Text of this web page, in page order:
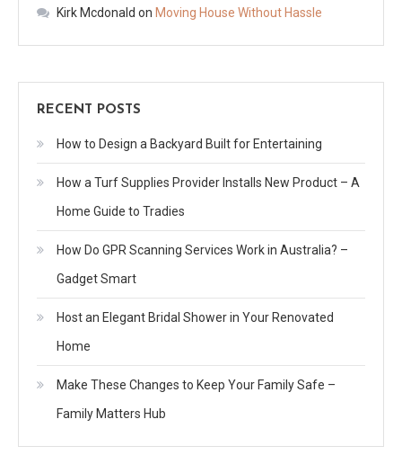
Kirk Mcdonald on Moving House Without Hassle
RECENT POSTS
How to Design a Backyard Built for Entertaining
How a Turf Supplies Provider Installs New Product – A
Home Guide to Tradies
How Do GPR Scanning Services Work in Australia? –
Gadget Smart
Host an Elegant Bridal Shower in Your Renovated
Home
Make These Changes to Keep Your Family Safe –
Family Matters Hub